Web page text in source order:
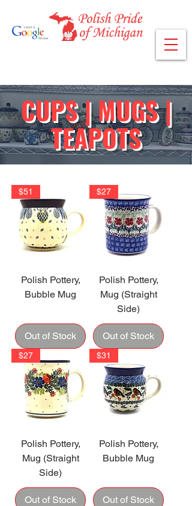
CUPS | MUGS |
TEAPOTS
$51
Polish Pottery,
Bubble Mug
Out of Stock
$27
Polish Pottery,
Mug (Straight
Side)
Out of Stock
$27
Polish Pottery,
Mug (Straight
Side)
Out of Stock
$31
Polish Pottery,
Bubble Mug
Out of Stock